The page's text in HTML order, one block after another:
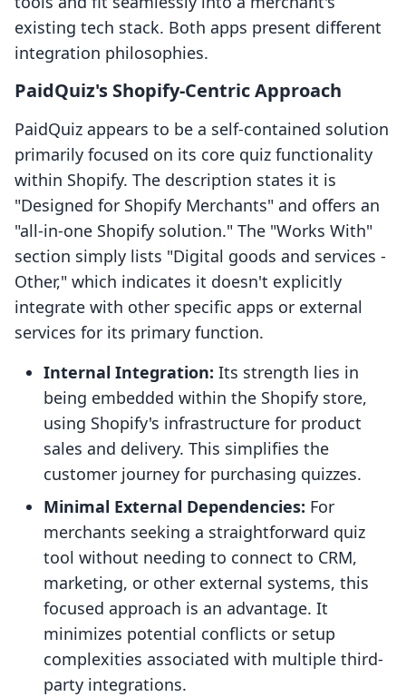
existing tech stack. Both apps present different
integration philosophies.
PaidQuiz's Shopify-Centric Approach
PaidQuiz appears to be a self-contained solution
primarily focused on its core quiz functionality
within Shopify. The description states it is
"Designed for Shopify Merchants" and offers an
"all-in-one Shopify solution." The "Works With"
section simply lists "Digital goods and services -
Other," which indicates it doesn't explicitly
integrate with other specific apps or external
services for its primary function.
Internal Integration: Its strength lies in
being embedded within the Shopify store,
using Shopify's infrastructure for product
sales and delivery. This simplifies the
customer journey for purchasing quizzes.
Minimal External Dependencies: For
merchants seeking a straightforward quiz
tool without needing to connect to CRM,
marketing, or other external systems, this
focused approach is an advantage. It
minimizes potential conflicts or setup
complexities associated with multiple third-
party integrations.